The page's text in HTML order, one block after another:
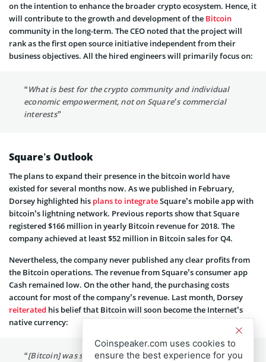
on the intention to enhance the broader crypto ecosystem. Hence, it
will contribute to the growth and development of the Bitcoin
community in the long-term. The CEO noted that the project will
rank as the first open source initiative independent from their
business objectives. All the hired engineers will primarily focus on:
“What is best for the crypto community and individual
economic empowerment, not on Square’s commercial
interests”
Square’s Outlook
The plans to expand their presence in the bitcoin world have
existed for several months now. As we published in February,
Dorsey highlighted his plans to integrateSquare’s mobile app with
bitcoin’s lightning network. Previous reports show that Square
registered $166 million in yearly Bitcoin revenue for 2018. The
company achieved at least $52 million in Bitcoin sales for Q4.
Nevertheless, the company never published any clear profits from
the Bitcoin operations. The revenue from Square’s consumer app
Cash remained low. On the other hand, the purchasing costs
account for most of the company’s revenue. Last month, Dorsey
reiterated his belief that Bitcoin will soon become the Internet’s
native currency:
“[Bitcoin] was something that was born on the internet,
Coinspeaker.com uses cookies to
ensure the best experience for you